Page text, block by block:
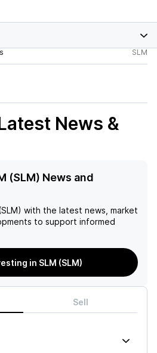
SLM
News &
(SLM) News and
with the latest news, market
to support informed
in SLM (SLM)
Sell